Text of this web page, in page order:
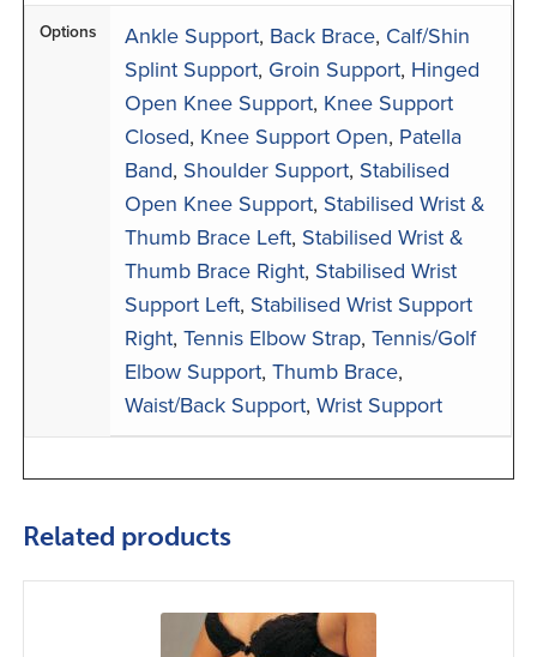
Options Ankle Support, Back Brace, Calf/Shin
Splint Support, Groin Support, Hinged
Open Knee Support, Knee Support
Closed, Knee Support Open, Patella
Band, Shoulder Support, Stabilised
Open Knee Support, Stabilised Wrist &
Thumb Brace Left, Stabilised Wrist &
Thumb Brace Right, Stabilised Wrist
Support Left, Stabilised Wrist Support
Right,Tennis Elbow Strap,Tennis/Golf
Elbow Support,Thumb Brace,
Waist/Back Support,Wrist Support
Related products